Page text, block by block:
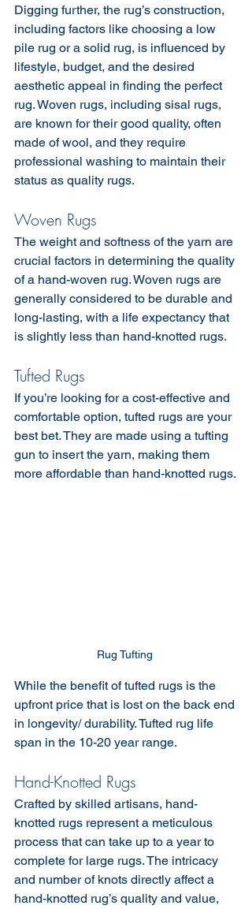
Digging further, the rug’s construction,
including factors like choosing a low
pile rug or a solid rug, is influenced by
lifestyle, budget, and the desired
aesthetic appeal in finding the perfect
rug. Woven rugs, including sisal rugs,
are known for their good quality, often
made of wool, and they require
professional washing to maintain their
status as quality rugs.
Woven Rugs
The weight and softness of the yarn are
crucial factors in determining the quality
of a hand-woven rug. Woven rugs are
generally considered to be durable and
long-lasting, with a life expectancy that
is slightly less than hand-knotted rugs.
Tufted Rugs
If you’re looking for a cost-effective and
comfortable option, tufted rugs are your
best bet. They are made using a tufting
gun to insert the yarn, making them
more affordable than hand-knotted rugs.
Rug Tufting
While the benefit of tufted rugs is the
upfront price that is lost on the back end
in longevity/ durability. Tufted rug life
span in the 10-20 year range.
Hand-Knotted Rugs
Crafted by skilled artisans, hand-
knotted rugs represent a meticulous
process that can take up to a year to
complete for large rugs. The intricacy
and number of knots directly affect a
hand-knotted rug’s quality and value,